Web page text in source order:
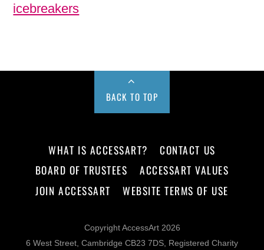
icebreakers
BACK TO TOP
WHAT IS ACCESSART?
CONTACT US
BOARD OF TRUSTEES
ACCESSART VALUES
JOIN ACCESSART
WEBSITE TERMS OF USE
Copyright AccessArt 2026
6 West Street, Cambridge CB23 7DS, Registered Charity